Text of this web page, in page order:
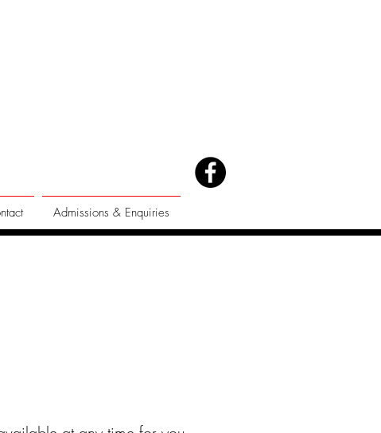
Admissions & Enquiries